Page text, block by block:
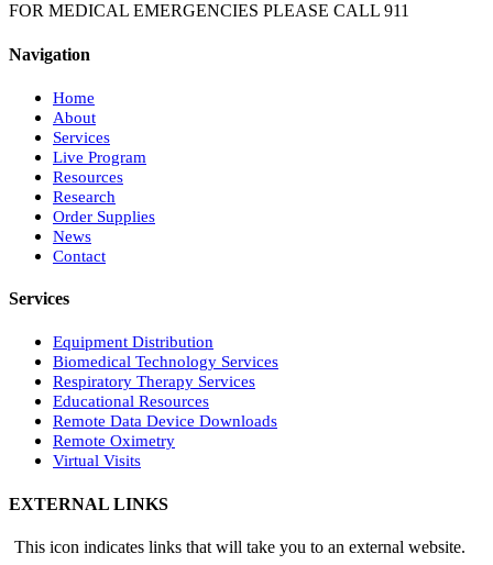
FOR MEDICAL EMERGENCIES PLEASE CALL 911
Navigation
Home
About
Services
Live Program
Resources
Research
Order Supplies
News
Contact
Services
Equipment Distribution
Biomedical Technology Services
Respiratory Therapy Services
Educational Resources
Remote Data Device Downloads
Remote Oximetry
Virtual Visits
EXTERNAL LINKS
This icon indicates links that will take you to an external website.